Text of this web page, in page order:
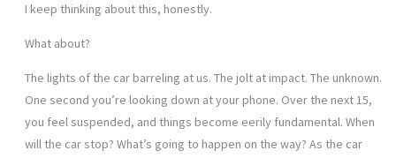
I keep thinking about this, honestly.
What about?
The lights of the car barreling at us. The jolt at impact. The unknown.
One second you’re looking down at your phone. Over the next 15,
you feel suspended, and things become eerily fundamental. When
will the car stop? What’s going to happen on the way? As the car